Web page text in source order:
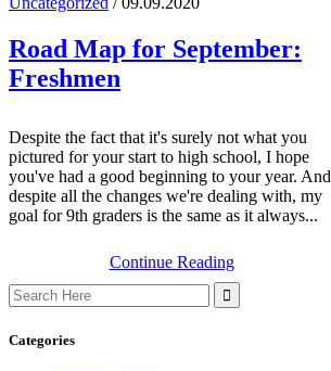
Road Map for September:
Freshmen
Despite the fact that it's surely not what you
pictured for your start to high school, I hope
you've had a good beginning to your year. And
despite all the changes we're dealing with, my
goal for 9th graders is the same as it always...
Continue Reading
Search
for:
Categories